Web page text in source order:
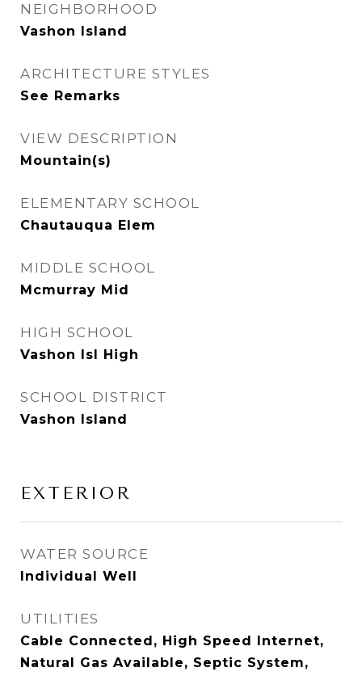
NEIGHBORHOOD
Vashon Island
ARCHITECTURE STYLES
See Remarks
VIEW DESCRIPTION
Mountain(s)
ELEMENTARY SCHOOL
Chautauqua Elem
MIDDLE SCHOOL
Mcmurray Mid
HIGH SCHOOL
Vashon Isl High
SCHOOL DISTRICT
Vashon Island
EXTERIOR
WATER SOURCE
Individual Well
UTILITIES
Cable Connected, High Speed Internet,
Natural Gas Available, Septic System,